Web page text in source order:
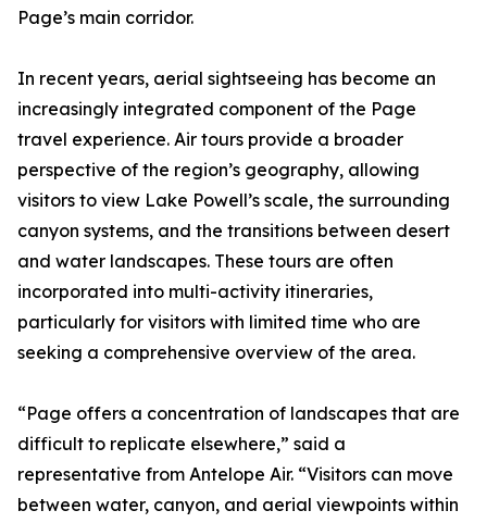
Page’s main corridor.
In recent years, aerial sightseeing has become an
increasingly integrated component of the Page
travel experience. Air tours provide a broader
perspective of the region’s geography, allowing
visitors to view Lake Powell’s scale, the surrounding
canyon systems, and the transitions between desert
and water landscapes. These tours are often
incorporated into multi-activity itineraries,
particularly for visitors with limited time who are
seeking a comprehensive overview of the area.
“Page offers a concentration of landscapes that are
difficult to replicate elsewhere,” said a
representative from Antelope Air. “Visitors can move
between water, canyon, and aerial viewpoints within